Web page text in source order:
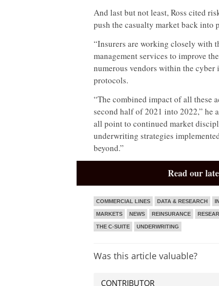
And last but not least, Ross cited
push the casualty market back into
“Insurers are working closely with
management services to improve
numerous vendors within the
protocols.
“The combined impact of all these
second half of 2021 into 2022,” he
all point to continued market
underwriting strategies
beyond.”
Read our
COMMERCIAL LINES DATA & RESEARCH
MARKETS NEWS REINSURANCE
THE C-SUITE UNDERWRITING
Was this article valuable?
CONTRIBUTOR